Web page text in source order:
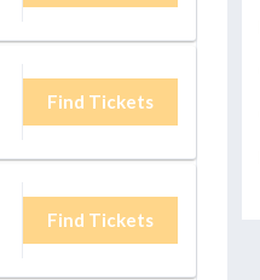
Find Tickets
Find Tickets